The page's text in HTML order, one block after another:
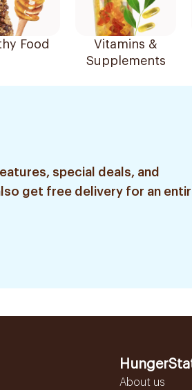
Food
Vitamins &
Supplements
special deals, and
get free delivery for an
About us